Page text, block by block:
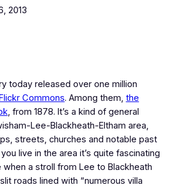
2013
today released over one million
Commons. Among them, the
, from 1878. It’s a kind of general
Lee-Blackheath-Eltham area,
streets, churches and notable past
live in the area it’s quite fascinating
a stroll from Lee to Blackheath
roads lined with “numerous villa